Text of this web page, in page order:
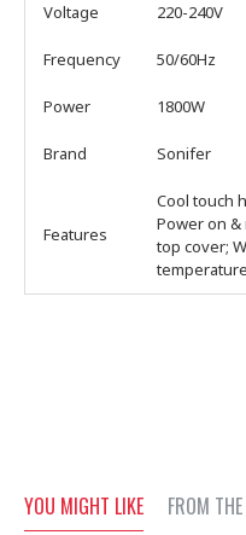
Voltage 220-240V
Frequency 50/60Hz
Power 1800W
Brand Sonifer
Features
Cool touch
Power on
top cover;
YOU MIGHT LIKE FROM